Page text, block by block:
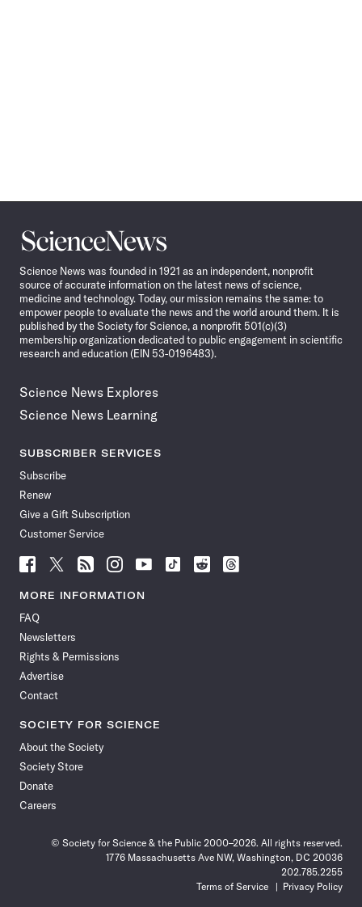
Science
News
Science News was founded in 1921 as an independent, nonprofit
source of accurate information on the latest news of science,
medicine and technology. Today, our mission remains the same: to
empower people to evaluate the news and the world around them. It is
published by the Society for Science, a nonprofit 501(c)(3)
membership organization dedicated to public engagement in scientific
research and education (EIN 53-0196483).
Science News Explores
Science News Learning
SUBSCRIBER SERVICES
Subscribe
Renew
Give a Gift Subscription
Customer Service
Follow
News
Facebook
Follow
News
Follow
News
Follow
News
Follow
News
Follow
Follow
Follow
MORE INFORMATION
FAQ
Newsletters
Rights & Permissions
Advertise
Contact
SOCIETY FOR SCIENCE
About the Society
Society Store
Donate
Careers
© Society for Science & the Public 2000–2026. All rights reserved.
1776 Massachusetts Ave NW, Washington, DC 20036
202.785.2255
Terms of Service
Privacy Policy